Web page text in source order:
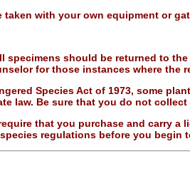
taken with your own equipment or
specimens should be returned to
for those instances where the
Species Act of 1973, some
law. Be sure that you do not
that you purchase and carry
regulations before you begin